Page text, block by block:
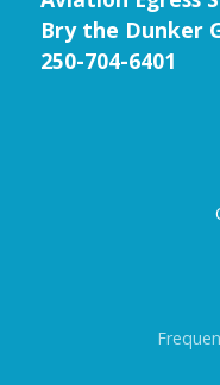
Bry the Dunker
250-704-6401